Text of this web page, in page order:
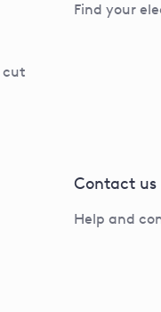
cut
Find your
Contact us
Help and